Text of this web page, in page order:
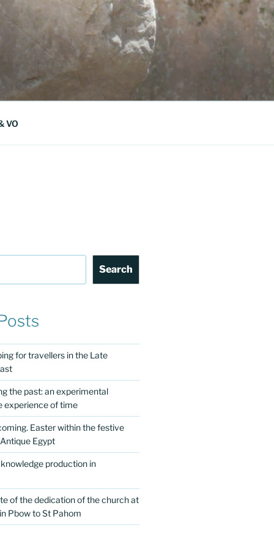
VO
Search
for travellers in the Late
the past: an experimental
experience of time
Easter within the festive
Egypt
production in
of the dedication of the church at
Pbow to St Pahom